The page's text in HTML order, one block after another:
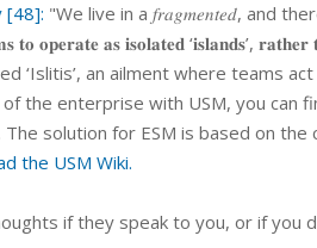
[48]: "We live in a 𝑓𝑟𝑎𝑔𝑚𝑒𝑛𝑡𝑒𝑑, and
𝐭𝐨 𝐨𝐩𝐞𝐫𝐚𝐭𝐞 𝐚𝐬 𝐢𝐬𝐨𝐥𝐚𝐭𝐞𝐝 ‘𝐢𝐬𝐥𝐚𝐧𝐝𝐬’,
‘Islitis’, an ailment where
the enterprise with USM, you can
solution for ESM is based on the
the USM Wiki.
if they speak to you, or if you